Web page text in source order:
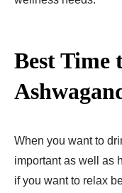
Best Time
When you want to
important as well as
if you want to relax